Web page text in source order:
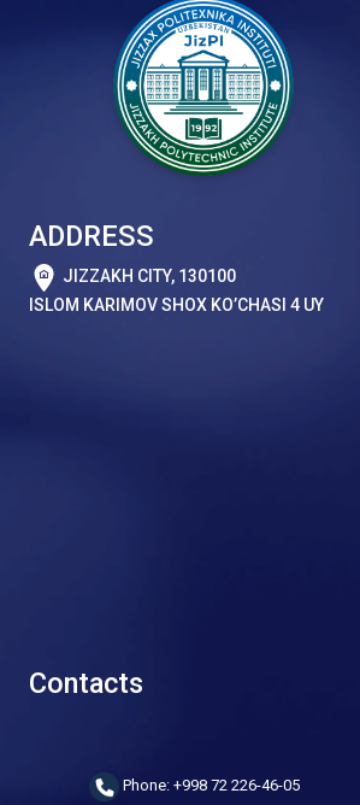
ADDRESS
JIZZAKH CITY, 130100
ISLOM KARIMOV SHOX KO’CHASI 4 UY
Contacts
Phone: +998 72 226-46-05